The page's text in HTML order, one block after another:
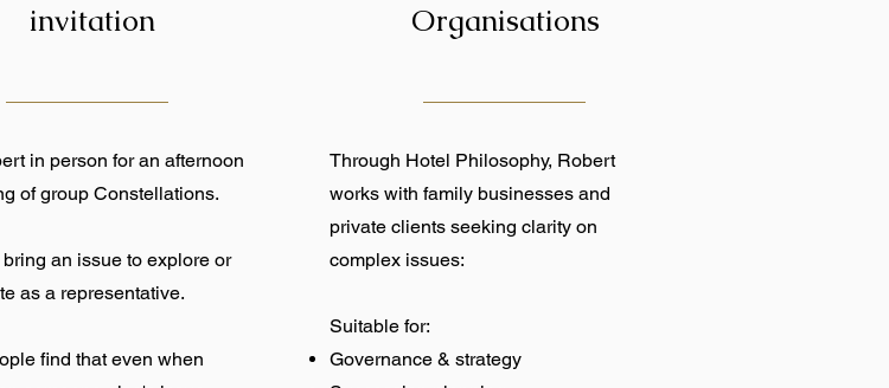
invitation
in person for an afternoon
of group Constellations.
bring an issue to explore or
as a representative.
find that even when
Organisations
Through Hotel Philosophy, Robert
works with family businesses and
private clients seeking clarity on
complex issues:
Suitable for:
Governance & strategy